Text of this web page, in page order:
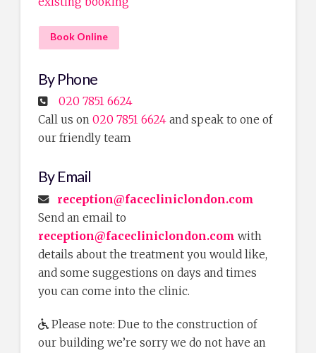
Book Online
By Phone
020 7851 6624
Call us on020 7851 6624 and speak to one of
our friendly team
By Email
reception@facecliniclondon.com
Send an email to
reception@facecliniclondon.com with
details about the treatment you would like,
and some suggestions on days and times
you can come into the clinic.
Please note: Due to the construction of
our building we’re sorry we do not have an